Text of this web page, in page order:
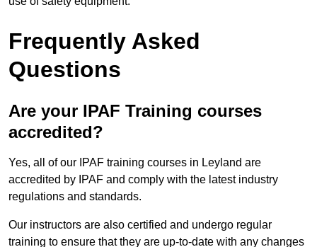
Frequently Asked
Questions
Are your IPAF Training courses
accredited?
Yes, all of our IPAF training courses in Leyland are
accredited by IPAF and comply with the latest industry
regulations and standards.
Our instructors are also certified and undergo regular
training to ensure that they are up-to-date with any changes